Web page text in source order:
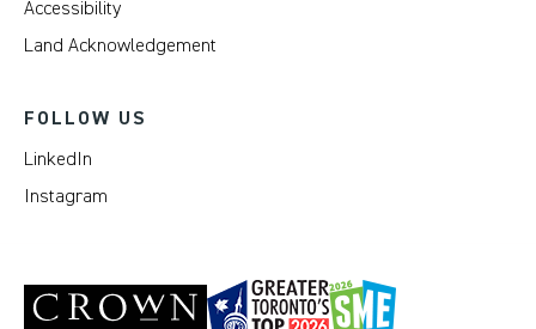
Accessibility
Land Acknowledgement
FOLLOW US
LinkedIn
Instagram